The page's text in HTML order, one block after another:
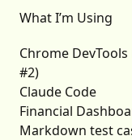
What I’m Using
Chrome
#2)
Claude Code
Financial
Markdown test